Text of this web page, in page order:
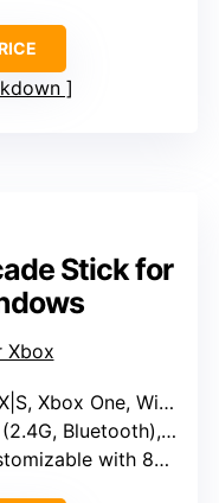
Stick for
One, Windows 10
Bluetooth), wired USB
with 8BitDo Software